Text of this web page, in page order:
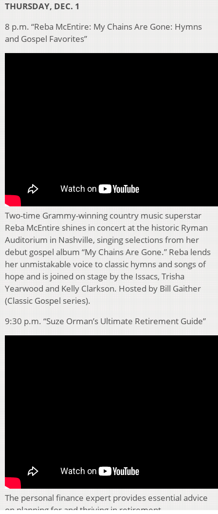
THURSDAY, DEC. 1
8 p.m. “Reba McEntire: My Chains Are Gone: Hymns
and Gospel Favorites”
Two-time Grammy-winning country music superstar
Reba McEntire shines in concert at the historic Ryman
Auditorium in Nashville, singing selections from her
debut gospel album “My Chains Are Gone.” Reba lends
her unmistakable voice to classic hymns and songs of
hope and is joined on stage by the Issacs, Trisha
Yearwood and Kelly Clarkson. Hosted by Bill Gaither
(Classic Gospel series).
9:30 p.m. “Suze Orman’s Ultimate Retirement Guide”
The personal finance expert provides essential advice
on planning for and thriving in retirement.